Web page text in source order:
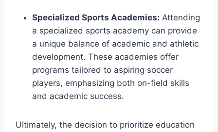
Specialized Sports Academies: Attending
a specialized sports academy can provide
a unique balance of academic and athletic
development. These academies offer
programs tailored to aspiring soccer
players, emphasizing both on-field skills
and academic success.
Ultimately, the decision to prioritize education